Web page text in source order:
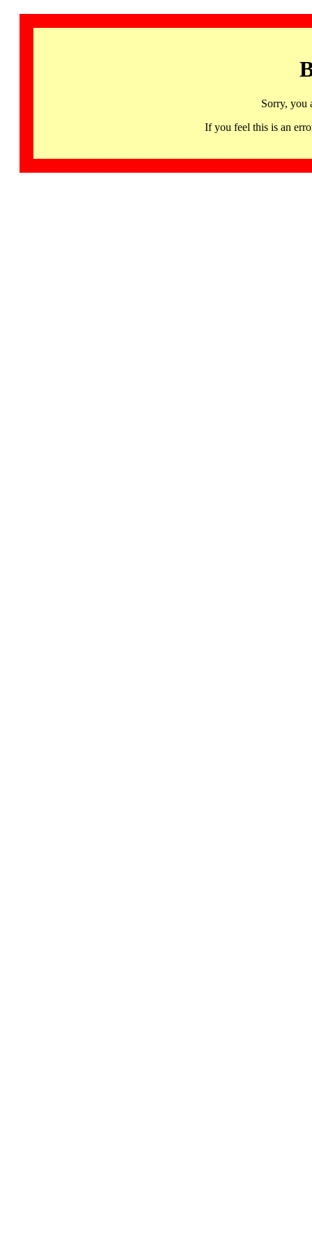
Sorry, you
If you feel this is an